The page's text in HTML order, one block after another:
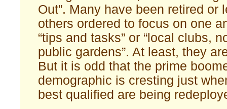
Out”. Many have been retired or
others ordered to focus on one
“tips and tasks” or “local clubs,
public gardens”. At least, they
But it is odd that the prime
demographic is cresting just
best qualified are being